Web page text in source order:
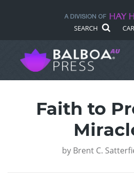
SEARCH
Faith to
by Brent C.